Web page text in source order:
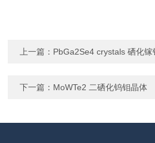
上一篇： PbGa2Se4 crystals 硒化镓
下一篇： MoWTe2 二硒化钨钼晶体